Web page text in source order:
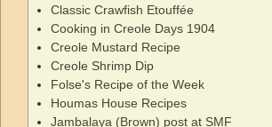
Classic Crawfish Etouffée
Cooking in Creole Days 1904
Creole Mustard Recipe
Creole Shrimp Dip
Folse's Recipe of the Week
Houmas House Recipes
Jambalaya (Brown) post at SMF